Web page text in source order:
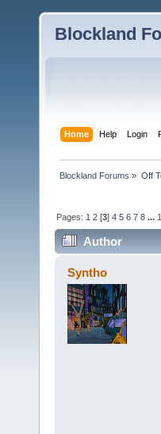
Blockland
Home Help Login
Blockland Forums » Off
Pages: 1 2 [3]4 5 6 7 8 ...
Author
Syntho